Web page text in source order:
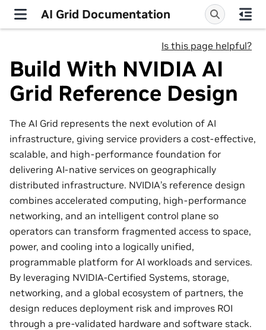
AI Grid Documentation
Is this page helpful?
Build With NVIDIA AI
Grid Reference Design
The AI Grid represents the next evolution of AI
infrastructure, giving service providers a cost‑effective,
scalable, and high‑performance foundation for
delivering AI‑native services on geographically
distributed infrastructure. NVIDIA’s reference design
combines accelerated computing, high‑performance
networking, and an intelligent control plane so
operators can transform fragmented access to space,
power, and cooling into a logically unified,
programmable platform for AI workloads and services.
By leveraging NVIDIA‑Certified Systems, storage,
networking, and a global ecosystem of partners, the
design reduces deployment risk and improves ROI
through a pre‑validated hardware and software stack.